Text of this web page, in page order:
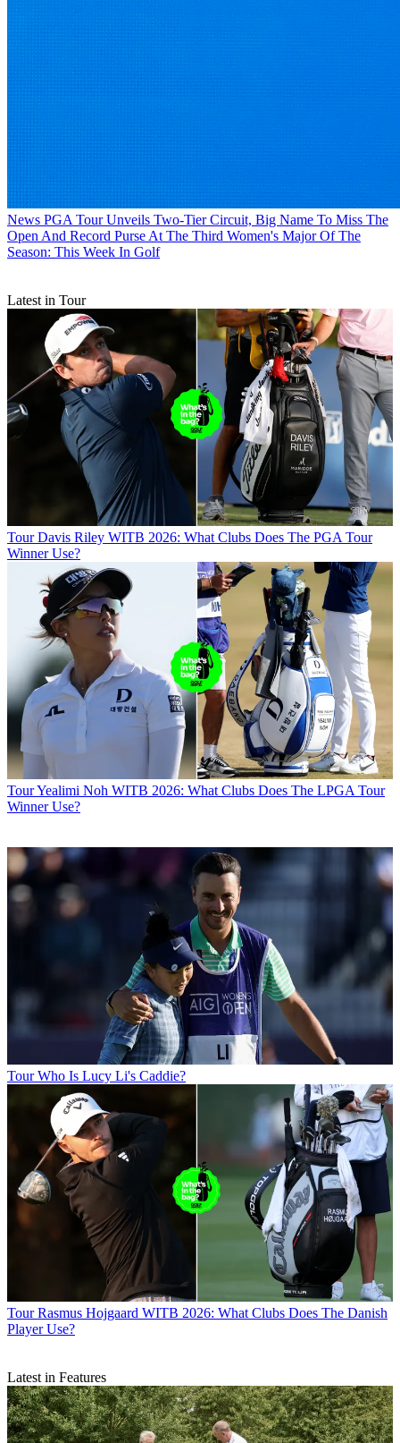
News PGA Tour Unveils Two-Tier Circuit, Big Name To Miss The
Open And Record Purse At The Third Women's Major Of The
Season: This Week In Golf
Latest in Tour
Tour Davis Riley WITB 2026: What Clubs Does The PGA Tour
Winner Use?
TourYealimi Noh WITB 2026: What Clubs Does The LPGA Tour
Winner Use?
Tour Who Is Lucy Li's Caddie?
Tour Rasmus Hojgaard WITB 2026: What Clubs Does The Danish
Player Use?
Latest in Features